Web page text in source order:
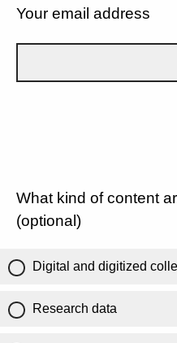
Your email address
What kind of content
(optional)
Digital and digitized
Research data